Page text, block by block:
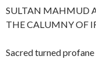
SULTAN MAHMUD
THE CALUMNY OF
Sacred turned